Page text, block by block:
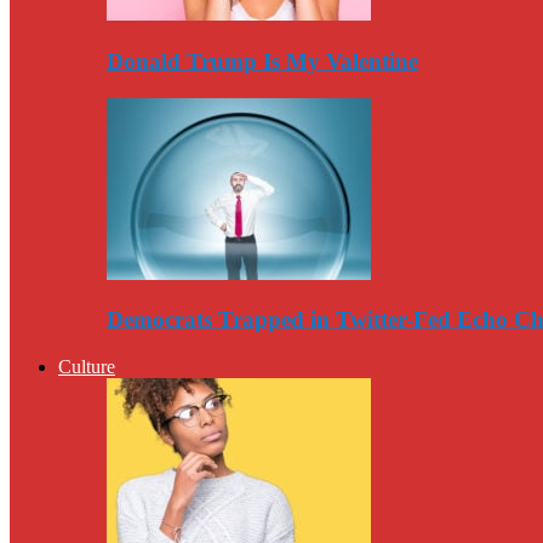
Donald Trump Is My Valentine
Democrats Trapped in Twitter-Fed Echo
Culture